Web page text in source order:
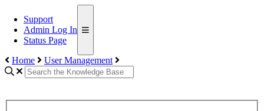
Support
Admin Log In
Status Page
Home
User Management